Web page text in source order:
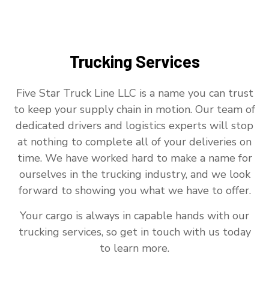
Trucking Services
Five Star Truck Line LLC is a name you can trust
to keep your supply chain in motion. Our team of
dedicated drivers and logistics experts will stop
at nothing to complete all of your deliveries on
time. We have worked hard to make a name for
ourselves in the trucking industry, and we look
forward to showing you what we have to offer.
Your cargo is always in capable hands with our
trucking services, so get in touch with us today
to learn more.